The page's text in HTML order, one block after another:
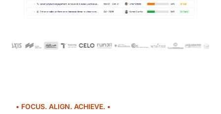
• FOCUS. ALIGN. ACHIEVE. •